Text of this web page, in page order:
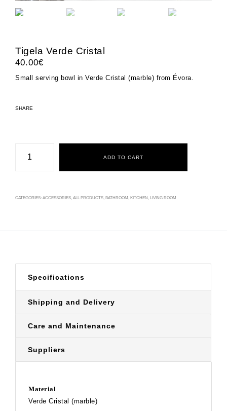
Tigela Verde Cristal
40.00€
Small serving bowl in Verde Cristal (marble) from Évora.
SHARE
Verde
ADD TO CART
CATEGORIES: ACCESSORIES ALL PRODUCTS BATHROOM KITCHEN LIVING ROOM
Specifications
Shipping and Delivery
Care and Maintenance
Suppliers
Material
Verde Cristal (marble)